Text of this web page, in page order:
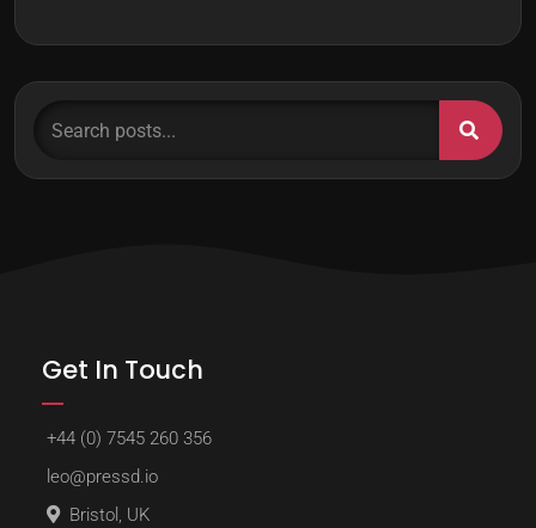
Get In Touch
+44 (0) 7545 260 356
leo@pressd.io
Bristol, UK